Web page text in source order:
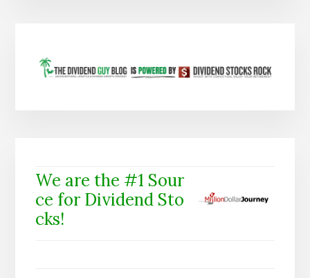
We are the #1 Sour
ce for Dividend Sto
cks!